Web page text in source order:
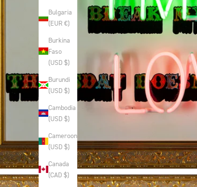
Bulgaria
(EUR €)
Burkina
Faso
(USD $)
Burundi
(USD $)
Cambodia
(USD $)
Cameroon
(USD $)
Canada
(CAD $)